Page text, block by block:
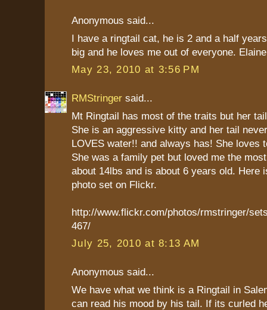
Anonymous said...
I have a ringtail cat, he is 2 and a half
big and he loves me out of everyone.
May 23, 2010 at 3:56 PM
RMStringer said...
Mt Ringtail has most of the traits but her
She is an aggressive kitty and her tail
LOVES water!! and always has! She loves
She was a family pet but loved me the
about 14lbs and is about 6 years old. Here
photo set on Flickr.
http://www.flickr.com/photos/rmstringer/
467/
July 25, 2010 at 8:13 AM
Anonymous said...
We have what we think is a Ringtail in
can read his mood by his tail. If its curled